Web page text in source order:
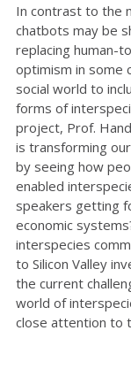
In contrast to the
chatbots may be
replacing human-
optimism in some
social world to
forms of
project, Prof.
is transforming
by seeing how
enabled
speakers getting
economic
interspecies
to Silicon Valley
the current
world of
close attention to